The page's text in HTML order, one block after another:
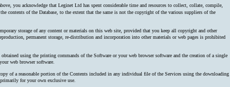
you acknowledge that Leginet Ltd has spent considerable time and resources to collect, collate, compile,
contents of the Data­base, to the extent that the same is not the copyright of the various suppliers of the
storage of any content or materials on this web site, provided that you keep all copyright and other
permanent storage, re-distribution and incorporation into other materials or web pages is prohibited
using the printing commands of the Software or your web browser software and the creation of a single
web browser software.
of a reasonable portion of the Contents included in any individual file of the Services using the downloading
for your own exclusive use.